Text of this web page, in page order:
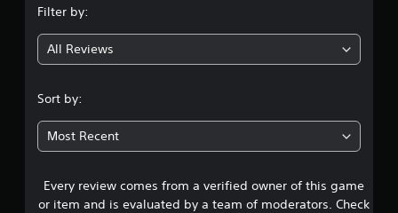
Filter by:
All Reviews
Sort by:
Most Recent
Every review comes from a verified owner of this game
or item and is evaluated by a team of moderators. Check